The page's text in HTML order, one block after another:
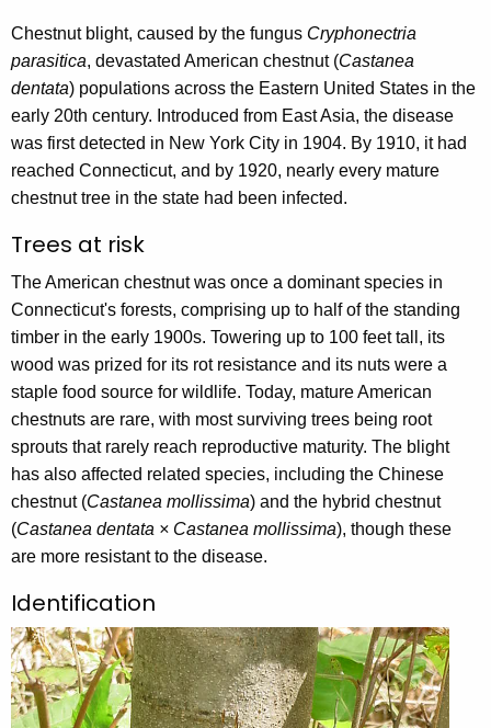
r
e
n
t
A
g
e
c
y
w
i
t
h
a
K
e
y
w
o
d
Chestnut blight, caused by the fungus Cryphonectria
parasitica, devastated American chestnut (Castanea
dentata) populations across the Eastern United States in the
early 20th century. Introduced from East Asia, the disease
was first detected in New York City in 1904. By 1910, it had
reached Connecticut, and by 1920, nearly every mature
chestnut tree in the state had been infected.
Trees at risk
The American chestnut was once a dominant species in
Connecticut's forests, comprising up to half of the standing
timber in the early 1900s. Towering up to 100 feet tall, its
wood was prized for its rot resistance and its nuts were a
staple food source for wildlife. Today, mature American
chestnuts are rare, with most surviving trees being root
sprouts that rarely reach reproductive maturity. The blight
has also affected related species, including the Chinese
chestnut (Castanea mollissima) and the hybrid chestnut
(Castanea dentata × Castanea mollissima), though these
are more resistant to the disease.
Identification